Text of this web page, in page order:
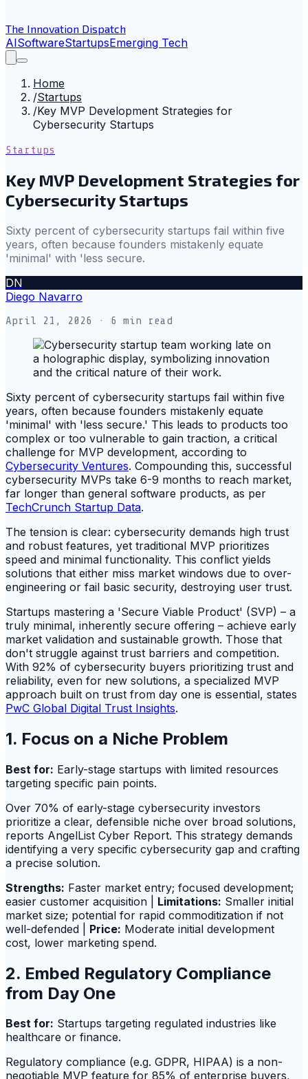
The Innovation Dispatch
AISoftwareStartupsEmerging Tech
Home
/Startups
/Key MVP Development Strategies for
Cybersecurity Startups
Startups
Key MVP Development Strategies for
Cybersecurity Startups
Sixty percent of cybersecurity startups fail within five
years, often because founders mistakenly equate
'minimal' with 'less secure.
DN
Diego Navarro
April 21, 2026 · 6 min read
Sixty percent of cybersecurity startups fail within five
years, often because founders mistakenly equate
'minimal' with 'less secure.' This leads to products too
complex or too vulnerable to gain traction, a critical
challenge for MVP development, according to
Cybersecurity Ventures. Compounding this, successful
cybersecurity MVPs take 6-9 months to reach market,
far longer than general software products, as per
TechCrunch Startup Data.
The tension is clear: cybersecurity demands high trust
and robust features, yet traditional MVP prioritizes
speed and minimal functionality. This conflict yields
solutions that either miss market windows due to over-
engineering or fail basic security, destroying user trust.
Startups mastering a 'Secure Viable Product' (SVP) – a
truly minimal, inherently secure offering – achieve early
market validation and sustainable growth. Those that
don't struggle against trust barriers and competition.
With 92% of cybersecurity buyers prioritizing trust and
reliability, even for new solutions, a specialized MVP
approach built on trust from day one is essential, states
PwC Global Digital Trust Insights.
1. Focus on a Niche Problem
Best for: Early-stage startups with limited resources
targeting specific pain points.
Over 70% of early-stage cybersecurity investors
prioritize a clear, defensible niche over broad solutions,
reports AngelList Cyber Report. This strategy demands
identifying a very specific cybersecurity gap and crafting
a precise solution.
Strengths: Faster market entry; focused development;
easier customer acquisition | Limitations: Smaller initial
market size; potential for rapid commoditization if not
well-defended | Price: Moderate initial development
cost, lower marketing spend.
2. Embed Regulatory Compliance
from Day One
Best for: Startups targeting regulated industries like
healthcare or finance.
Regulatory compliance (e.g. GDPR, HIPAA) is a non-
negotiable MVP feature for 85% of enterprise buyers,